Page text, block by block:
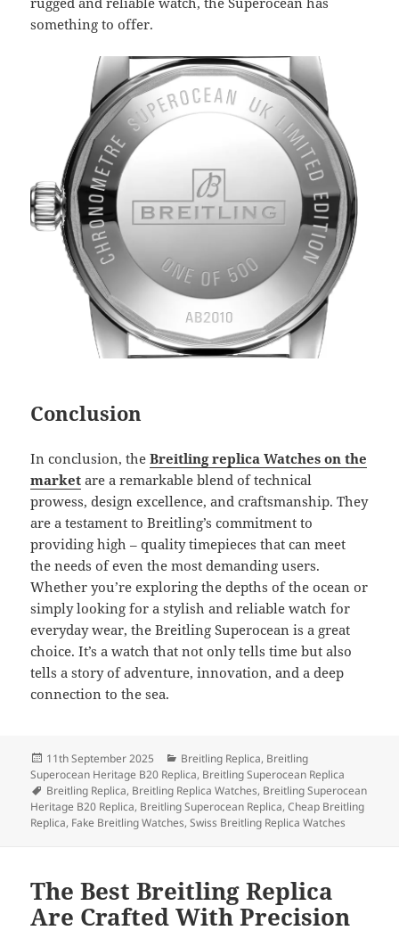
something to offer.
Conclusion
In conclusion, the Breitling replica Watches on the
market are a remarkable blend of technical
prowess, design excellence, and craftsmanship. They
are a testament to Breitling’s commitment to
providing high – quality timepieces that can meet
the needs of even the most demanding users.
Whether you’re exploring the depths of the ocean or
simply looking for a stylish and reliable watch for
everyday wear, the Breitling Superocean is a great
choice. It’s a watch that not only tells time but also
tells a story of adventure, innovation, and a deep
connection to the sea.
Posted
on
11th September 2025 Categories
Breitling Replica, Breitling
Superocean Heritage B20 Replica, Breitling Superocean Replica
Tags
Breitling Replica, Breitling Replica Watches, Breitling Superocean
Heritage B20 Replica, Breitling Superocean Replica,Cheap Breitling
Replica, Fake Breitling Watches,Swiss Breitling Replica Watches
The Best Breitling Replica
Are Crafted With Precision